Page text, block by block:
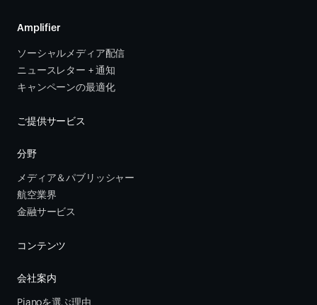
Amplifier
ソーシャルメディア配信
ニュースレター + 通知
キャンペーンの最適化
ご提供サービス
分野
メディア＆パブリッシャー
航空業界
金融サービス
コンテンツ
会社案内
Pianoを選ぶ理由